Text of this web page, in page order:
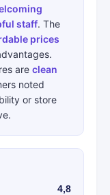
staff. The
prices
are clean
noted
or store
4,8